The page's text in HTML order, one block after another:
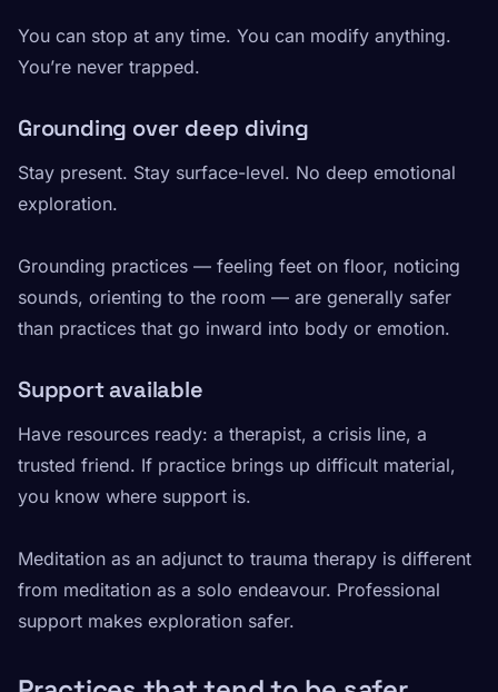
You can stop at any time. You can modify anything.
You’re never trapped.
Grounding over deep diving
Stay present. Stay surface-level. No deep emotional
exploration.
Grounding practices — feeling feet on floor, noticing
sounds, orienting to the room — are generally safer
than practices that go inward into body or emotion.
Support available
Have resources ready: a therapist, a crisis line, a
trusted friend. If practice brings up difficult material,
you know where support is.
Meditation as an adjunct to trauma therapy is different
from meditation as a solo endeavour. Professional
support makes exploration safer.